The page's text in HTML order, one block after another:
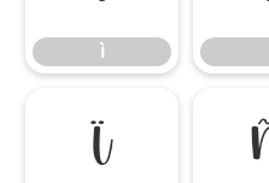
ì
ï